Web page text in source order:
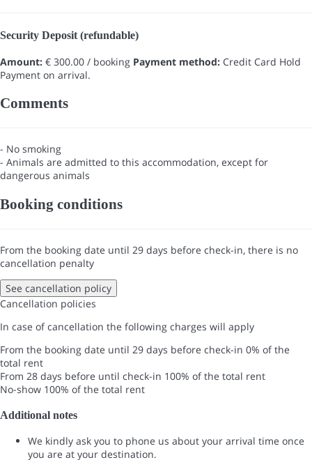
Security Deposit (refundable)
Amount: € 300.00 / booking Payment method: Credit Card Hold
Payment on arrival.
Comments
- No smoking
- Animals are admitted to this accommodation, except for
dangerous animals
Booking conditions
From the booking date until 29 days before check-in, there is no
cancellation penalty
See cancellation policy
Cancellation policies
In case of cancellation the following charges will apply
From the booking date until 29 days before check-in 0% of the
total rent
From 28 days before until check-in 100% of the total rent
No-show 100% of the total rent
Additional notes
We kindly ask you to phone us about your arrival time once
you are at your destination.